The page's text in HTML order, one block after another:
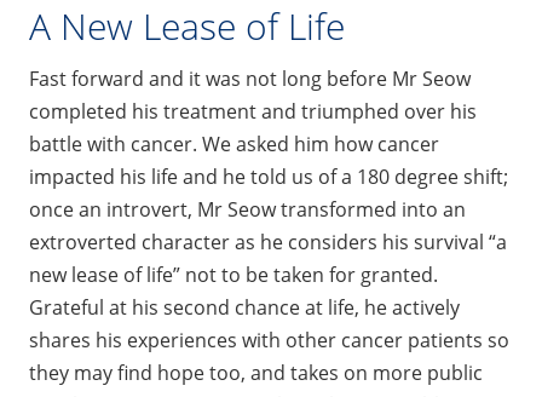
A New Lease of Life
Fast forward and it was not long before Mr Seow
completed his treatment and triumphed over his
battle with cancer. We asked him how cancer
impacted his life and he told us of a 180 degree shift;
once an introvert, Mr Seow transformed into an
extroverted character as he considers his survival “a
new lease of life” not to be taken for granted.
Grateful at his second chance at life, he actively
shares his experiences with other cancer patients so
they may find hope too, and takes on more public